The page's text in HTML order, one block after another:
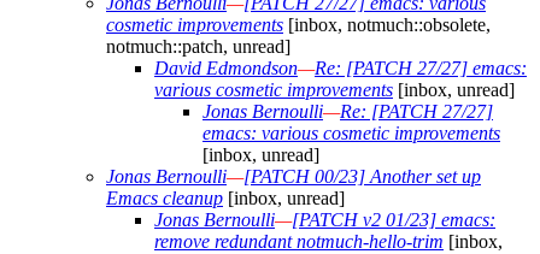
cosmetic improvements [inbox, notmuch::obsolete,
notmuch::patch, unread]
David Edmondson—Re: [PATCH 27/27] emacs:
various cosmetic improvements [inbox, unread]
Jonas Bernoulli—Re: [PATCH 27/27]
emacs: various cosmetic improvements
[inbox, unread]
Jonas Bernoulli—[PATCH 00/23] Another set up
Emacs cleanup [inbox, unread]
Jonas Bernoulli—[PATCH v2 01/23] emacs:
remove redundant notmuch-hello-trim [inbox,